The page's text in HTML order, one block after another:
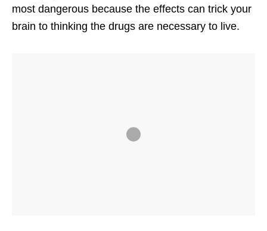
most dangerous because the effects can trick your
brain to thinking the drugs are necessary to live.